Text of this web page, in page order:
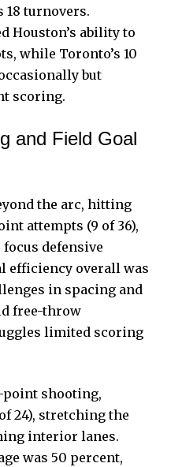
18 turnovers.
Houston’s ability to
while Toronto’s 10
but
scoring.
and Field Goal
the arc, hitting
attempts (9 of 36),
defensive
efficiency overall was
in spacing and
free-throw
limited scoring
point shooting,
24), stretching the
interior lanes.
was 50 percent,